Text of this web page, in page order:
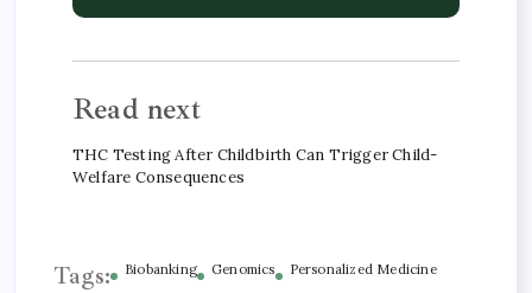
Read next
THC Testing After Childbirth Can Trigger Child-
Welfare Consequences
Tags: Biobanking Genomics
Personalized Medicine